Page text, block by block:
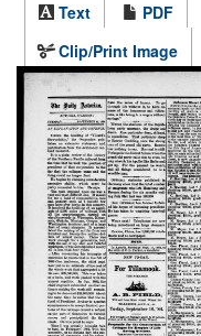
Text
PDF
Clip/Print Image